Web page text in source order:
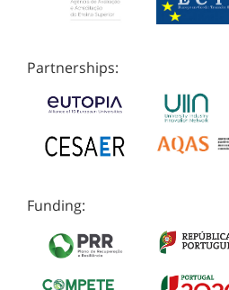
Partnerships:
Funding: